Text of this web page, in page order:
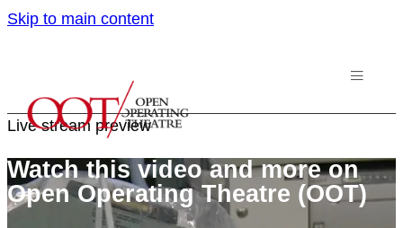
Skip to main content
Live stream preview
Watch this video and more on
Open Operating Theatre (OOT)